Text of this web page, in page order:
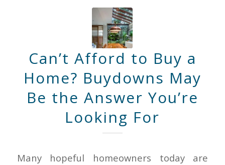
Can’t Afford to Buy a
Home? Buydowns May
Be the Answer You’re
Looking For
Many hopeful homeowners today are